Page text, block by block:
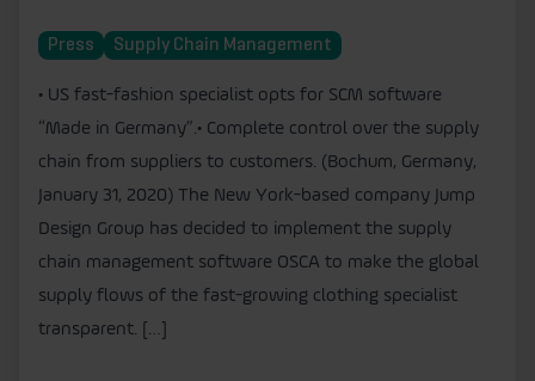
Press Supply Chain Management
• US fast-fashion specialist opts for SCM software
“Made in Germany”.• Complete control over the supply
chain from suppliers to customers. (Bochum, Germany,
January 31, 2020) The New York-based company Jump
Design Group has decided to implement the supply
chain management software OSCA to make the global
supply flows of the fast-growing clothing specialist
transparent. […]